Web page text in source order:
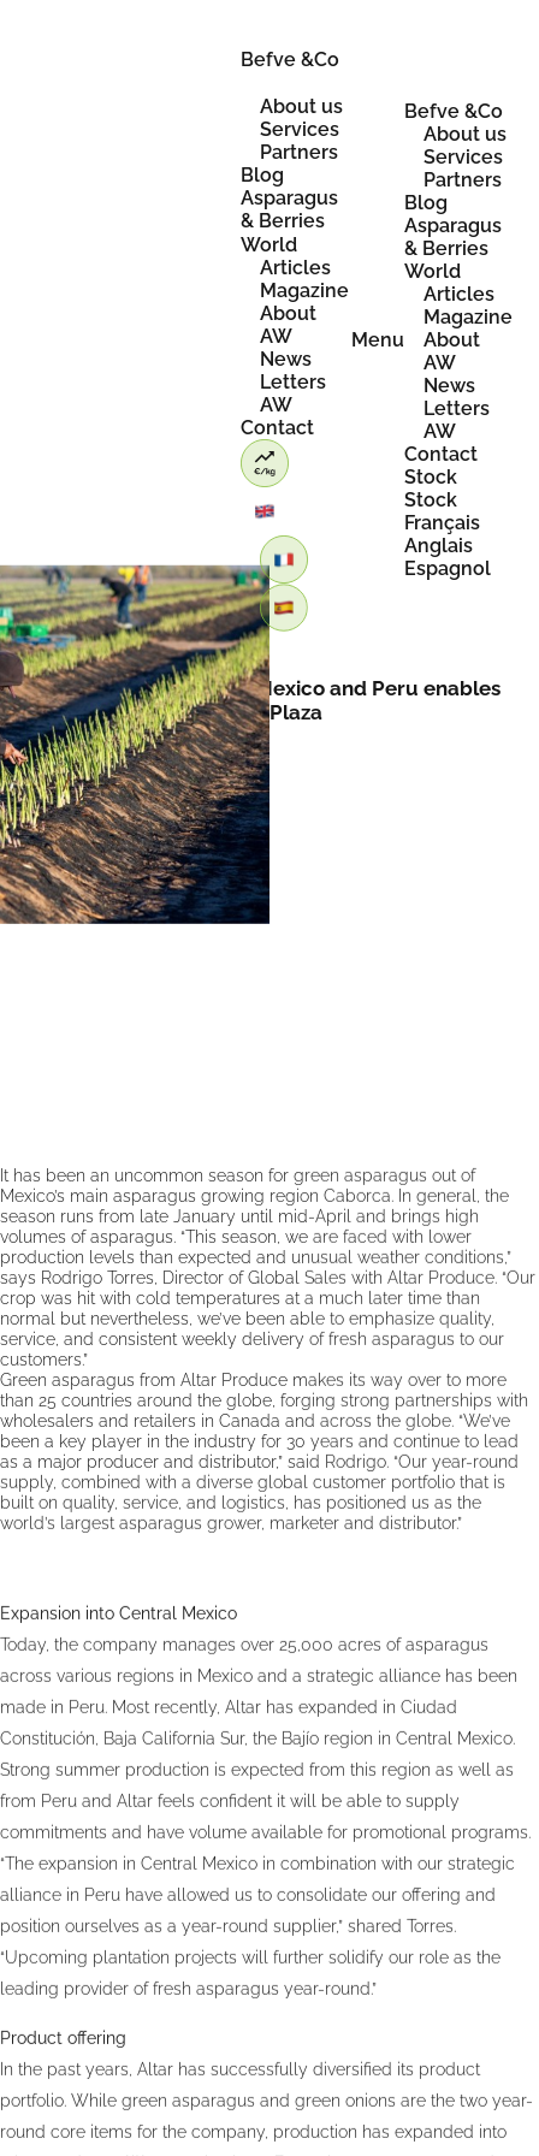
Befve &Co
About us
Services
Partners
Blog
Asparagus
& Berries
World
Articles
Magazine
About
AW
News
Letters
AW
Contact
Menu
Befve &Co
About us
Services
Partners
Blog
Asparagus
& Berries
World
Articles
Magazine
About
AW
News
Letters
AW
Contact
Stock
Stock
Français
Anglais
Espagnol
Retour
Asparagus expansion into Mexico and Peru enables
year-round supply by FreshPlaza
It has been an uncommon season for green asparagus out of
Mexico’s main asparagus growing region Caborca. In general, the
season runs from late January until mid-April and brings high
volumes of asparagus. “This season, we are faced with lower
production levels than expected and unusual weather conditions,”
says Rodrigo Torres, Director of Global Sales with Altar Produce. “Our
crop was hit with cold temperatures at a much later time than
normal but nevertheless, we’ve been able to emphasize quality,
service, and consistent weekly delivery of fresh asparagus to our
customers.”
Green asparagus from Altar Produce makes its way over to more
than 25 countries around the globe, forging strong partnerships with
wholesalers and retailers in Canada and across the globe. “We’ve
been a key player in the industry for 30 years and continue to lead
as a major producer and distributor,” said Rodrigo. “Our year-round
supply, combined with a diverse global customer portfolio that is
built on quality, service, and logistics, has positioned us as the
world’s largest asparagus grower, marketer and distributor.”
Expansion into Central Mexico
Today, the company manages over 25,000 acres of asparagus
across various regions in Mexico and a strategic alliance has been
made in Peru. Most recently, Altar has expanded in Ciudad
Constitución, Baja California Sur, the Bajío region in Central Mexico.
Strong summer production is expected from this region as well as
from Peru and Altar feels confident it will be able to supply
commitments and have volume available for promotional programs.
“The expansion in Central Mexico in combination with our strategic
alliance in Peru have allowed us to consolidate our offering and
position ourselves as a year-round supplier,” shared Torres.
“Upcoming plantation projects will further solidify our role as the
leading provider of fresh asparagus year-round.”
Product offering
In the past years, Altar has successfully diversified its product
portfolio. While green asparagus and green onions are the two year-
round core items for the company, production has expanded into